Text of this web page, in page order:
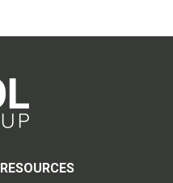
RESOURCES